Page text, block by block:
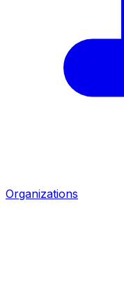
Organizations